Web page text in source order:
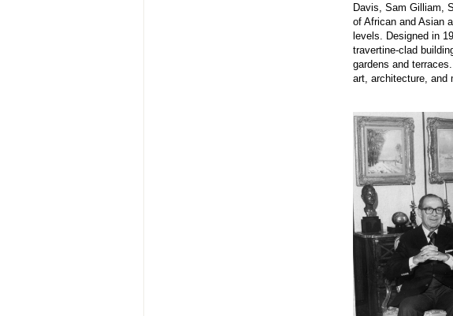
Davis, Sam Gilliam,
of African and Asian
levels. Designed in
travertine-clad
gardens and
art, architecture, and